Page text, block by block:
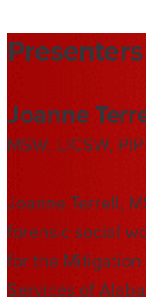
Presenters
Joanne
MSW, LICSW, PIP
Joanne Terrell,
forensic social
for the
Services of